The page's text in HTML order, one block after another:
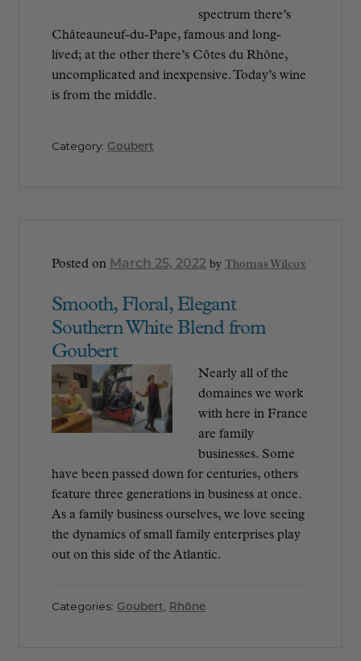
spectrum there’s
Châteauneuf-du-Pape, famous and long-
lived; at the other there’s Côtes du Rhône,
uncomplicated and inexpensive. Today’s wine
is from the middle.
Category: Goubert
Posted on March 25, 2022 by Thomas Wilcox
Smooth, Floral, Elegant
Southern White Blend from
Goubert
Nearly all of the
domaines we work
with here in France
are family
businesses. Some
have been passed down for centuries, others
feature three generations in business at once.
As a family business ourselves, we love seeing
the dynamics of small family enterprises play
out on this side of the Atlantic.
Categories: Goubert Rhône